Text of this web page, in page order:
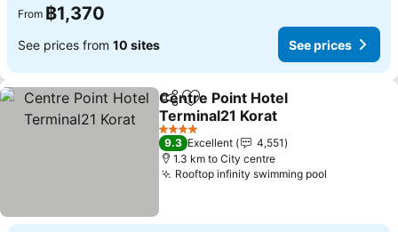
From ฿1,370
See prices from 10 sites See prices
ShareAdd to favorites
Centre Point Hotel
Terminal21 Korat
4 Stars
9.3 Excellent
4,551
1.3 km to City centre
Rooftop infinity swimming pool